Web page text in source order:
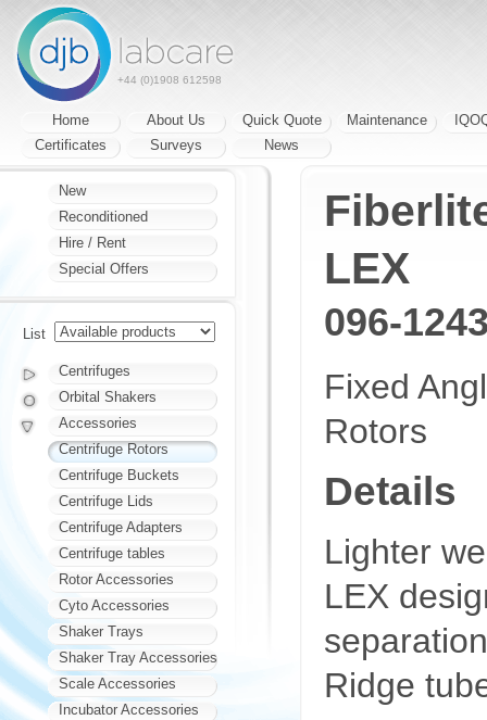
+44 (0)1908 612598
Home About Us Quick Quote Maintenance
Certificates
Surveys News
LEX
096-
Fixed
Rotors
Details
Lighter
LEX
Ridge
New
Reconditioned
Hire / Rent
Special Offers
List
Centrifuges
Orbital Shakers
Accessories
Centrifuge Rotors
Centrifuge Buckets
Centrifuge Lids
Centrifuge Adapters
Centrifuge tables
Rotor Accessories
Cyto Accessories
Shaker Trays
Shaker Tray Accessories
Scale Accessories
Incubator Accessories